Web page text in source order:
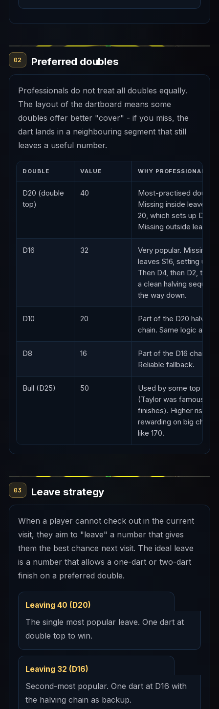
02 Preferred doubles
Professionals do not treat all doubles equally.
The layout of the dartboard means some
doubles offer better "cover" - if you miss, the
dart lands in a neighbouring segment that still
leaves a useful number.
DOUBLE VALUE WHY PROFESSIONALS
D20 (double
top)
40
Most-practised double.
Missing inside leaves
20, which sets up D10.
Missing outside leaves
D16 32
Very popular. Missing
leaves S16, setting up
Then D4, then D2, then
a clean halving
the way down.
D10 20
Part of the D20 halving
chain. Same logic as
D8 16
Part of the D16 chain.
Reliable fallback.
Bull (D25) 50
Used by some top
(Taylor was famous for
finishes). Higher risk but
rewarding on big
like 170.
03 Leave strategy
When a player cannot check out in the current
visit, they aim to "leave" a number that gives
them the best chance next visit. The ideal leave
is a number that allows a one-dart or two-dart
finish on a preferred double.
Leaving 40 (D20)
The single most popular leave. One dart at
double top to win.
Leaving 32 (D16)
Second-most popular. One dart at D16 with
the halving chain as backup.